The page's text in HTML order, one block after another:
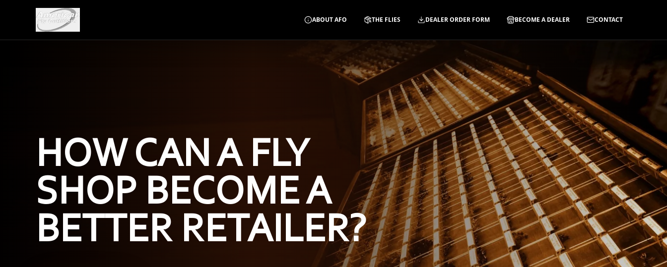
ABOUT AFO THE FLIES DEALER ORDER FORM BECOME A DEALER CONTACT
HOW CAN A FLY
SHOP BECOME A
BETTER RETAILER?